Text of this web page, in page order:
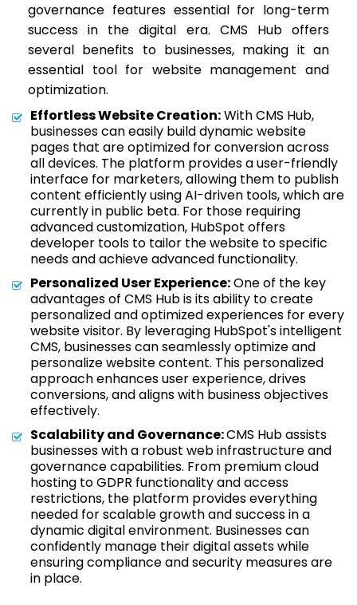
governance features essential for long-term
success in the digital era. CMS Hub offers
several benefits to businesses, making it an
essential tool for website management and
optimization.
Effortless Website Creation:With CMS Hub,
businesses can easily build dynamic website
pages that are optimized for conversion across
all devices. The platform provides a user-friendly
interface for marketers, allowing them to publish
content efficiently using AI-driven tools, which are
currently in public beta. For those requiring
advanced customization, HubSpot offers
developer tools to tailor the website to specific
needs and achieve advanced functionality.
Personalized User Experience:One of the key
advantages of CMS Hub is its ability to create
personalized and optimized experiences for every
website visitor. By leveraging HubSpot's intelligent
CMS, businesses can seamlessly optimize and
personalize website content. This personalized
approach enhances user experience, drives
conversions, and aligns with business objectives
effectively.
Scalability and Governance:CMS Hub assists
businesses with a robust web infrastructure and
governance capabilities. From premium cloud
hosting to GDPR functionality and access
restrictions, the platform provides everything
needed for scalable growth and success in a
dynamic digital environment. Businesses can
confidently manage their digital assets while
ensuring compliance and security measures are
in place.